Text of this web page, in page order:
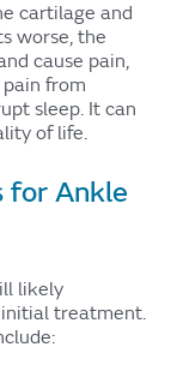
cartilage and
worse, the
cause pain,
from
sleep. It can
of life.
for Ankle
likely
treatment.